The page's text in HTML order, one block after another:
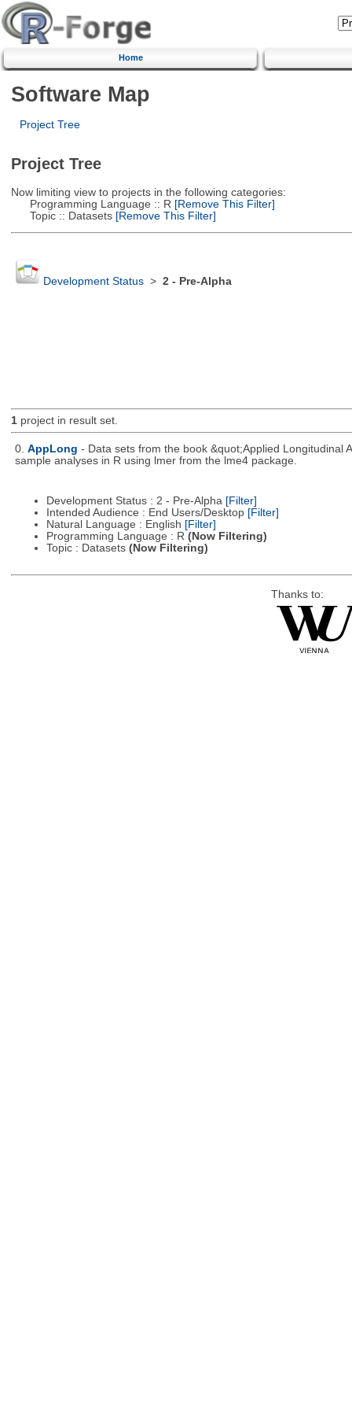
Home
Software Map
Project Tree
Project Tree
Now limiting view to projects in the following categories:
Programming Language :: R [Remove This Filter]
Topic :: Datasets[Remove This Filter]
Development Status> 2 - Pre-Alpha
1project in result set.
0. AppLong - Data sets from the book &quot;Applied Longitudinal
sample analyses in R using lmer from the lme4 package.
Development Status : 2 - Pre-Alpha [Filter]
Intended Audience : End Users/Desktop [Filter]
Natural Language : English [Filter]
Programming Language : R (Now Filtering)
Topic : Datasets (Now Filtering)
Thanks to: